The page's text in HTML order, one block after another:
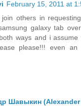
February 15, 2011 at
others in
galaxy tab
ways and i assume
please!!! even an
Шавыкин